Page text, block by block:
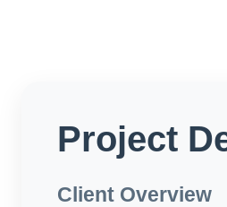
Project
Client Overview